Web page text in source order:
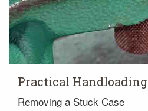
Practical Handloading
Removing a Stuck Case